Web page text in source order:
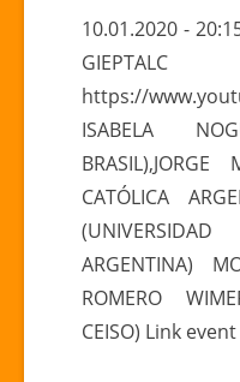
de
las
10.01.2020 -
https://
ISABELA
BRASIL),JORGE
CATÓLICA
ARGENTINA)
ROMERO
CEISO) Link